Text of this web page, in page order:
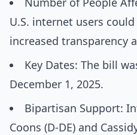
U.S. internet users
increased transparency
Key Dates: The bill
December 1, 2025.
Bipartisan Support:
Coons (D-DE) and